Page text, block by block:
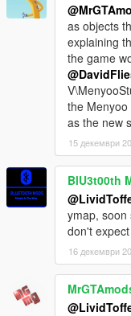
as objects
explaining
the game
the
as the new
15 декември
BlU3t00th
ymap, soon
don't
16 декември